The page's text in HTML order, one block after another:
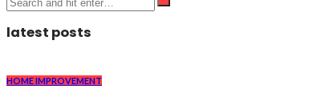
latest posts
HOME IMPROVEMENT